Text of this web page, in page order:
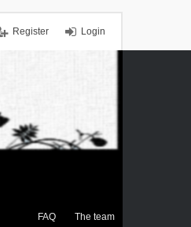
Login
Register
FAQ The team